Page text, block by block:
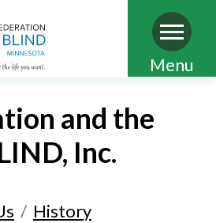
Skip
content
Menu
and the
Inc.
History